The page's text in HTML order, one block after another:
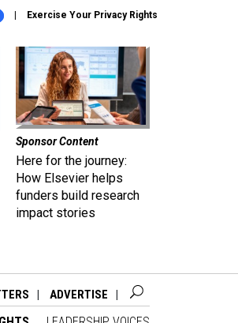
Exercise Your Privacy Rights
Sponsor Content
Here for the journey:
How Elsevier helps
funders build research
impact stories
ADVERTISE